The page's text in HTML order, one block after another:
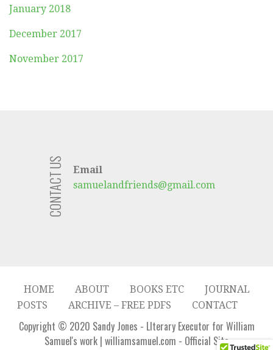
January 2018
December 2017
November 2017
CONTACT US
Email
samuelandfriends@gmail.com
HOME ABOUT BOOKS ETC
JOURNAL
POSTS
ARCHIVE – FREE PDFS CONTACT
Copyright © 2020 Sandy Jones - LIterary Executor for William
Samuel's work | williamsamuel.com - Official Site